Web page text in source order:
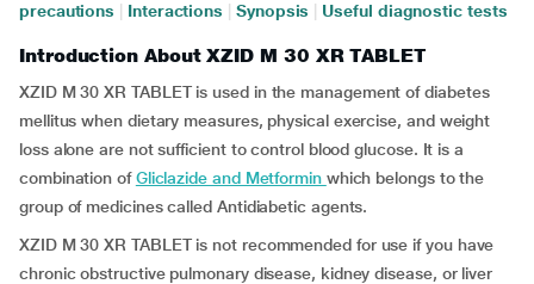
precautions
Interactions Synopsis Useful diagnostic tests
Introduction About XZID M 30 XR TABLET
XZID M 30 XR TABLET is used in the management of diabetes
mellitus when dietary measures, physical exercise, and weight
loss alone are not sufficient to control blood glucose. It is a
combination ofGliclazide and Metformin which belongs to the
group of medicines called Antidiabetic agents.
XZID M 30 XR TABLET is not recommended for use if you have
chronic obstructive pulmonary disease, kidney disease, or liver